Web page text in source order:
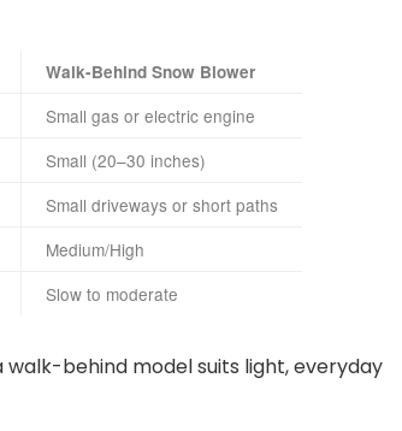
Walk-Behind Snow Blower
Small gas or electric engine
Small (20–30 inches)
Small driveways or short paths
Medium/High
Slow to moderate
walk-behind model suits light, everyday